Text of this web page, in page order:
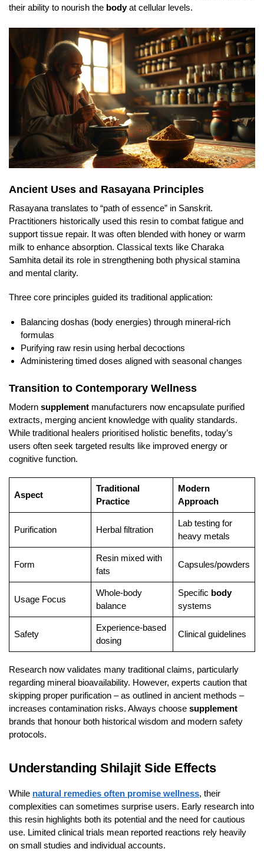
their ability to nourish the bodyat cellular levels.
Ancient Uses and Rasayana Principles
Rasayana translates to “path of essence” in Sanskrit.
Practitioners historically used this resin to combat fatigue and
support tissue repair. It was often blended with honey or warm
milk to enhance absorption. Classical texts like Charaka
Samhita detail its role in strengthening both physical stamina
and mental clarity.
Three core principles guided its traditional application:
Balancing doshas (body energies) through mineral-rich
formulas
Purifying raw resin using herbal decoctions
Administering timed doses aligned with seasonal changes
Transition to Contemporary Wellness
Modern supplement manufacturers now encapsulate purified
extracts, merging ancient knowledge with quality standards.
While traditional healers prioritised holistic benefits, today’s
users often seek targeted results like improved energy or
cognitive function.
Aspect
Traditional
Practice
Modern
Approach
Purification Herbal filtration
Lab testing for
heavy metals
Form
Resin mixed with
fats
Capsules/powders
Usage Focus
Whole-body
balance
Specific body
systems
Safety
Experience-based
dosing
Clinical guidelines
Research now validates many traditional claims, particularly
regarding mineral bioavailability. However, experts caution that
skipping proper purification – as outlined in ancient methods –
increases contamination risks. Always choose supplement
brands that honour both historical wisdom and modern safety
protocols.
Understanding Shilajit Side Effects
While natural remedies often promise wellness, their
complexities can sometimes surprise users. Early research into
this resin highlights both its potential and the need for cautious
use. Limited clinical trials mean reported reactions rely heavily
on small studies and individual accounts.